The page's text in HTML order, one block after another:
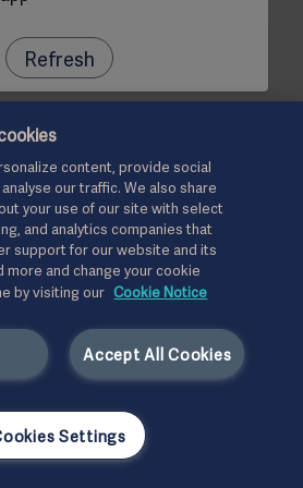
Refresh
content, provide social
our traffic. We also share
your use of our site with select
and analytics companies that
support for our website and its
more and change your cookie
by visiting our Cookie Notice
Accept All Cookies
Settings